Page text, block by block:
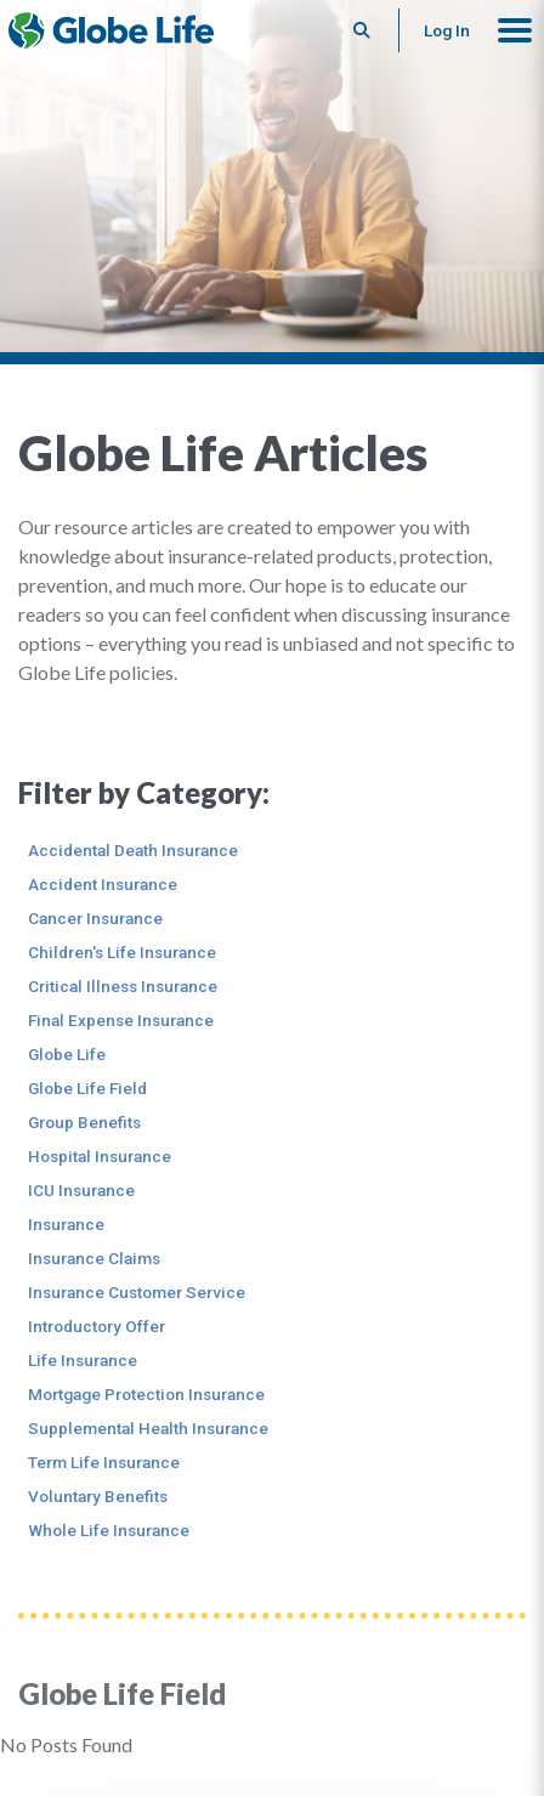
SearchLog In
Globe Life Articles
Our resource articles are created to empower you with
knowledge about insurance-related products, protection,
prevention, and much more. Our hope is to educate our
readers so you can feel confident when discussing insurance
options – everything you read is unbiased and not specific to
Globe Life policies.
Globe Life Field
No Posts Found
Filter by Category:
Accidental Death Insurance
Accident Insurance
Cancer Insurance
Children's Life Insurance
Critical Illness Insurance
Final Expense Insurance
Globe Life
Globe Life Field
Group Benefits
Hospital Insurance
ICU Insurance
Insurance
Insurance Claims
Insurance Customer Service
Introductory Offer
Life Insurance
Mortgage Protection Insurance
Supplemental Health Insurance
Term Life Insurance
Voluntary Benefits
Whole Life Insurance